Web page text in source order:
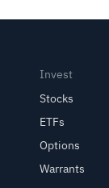
Invest
Stocks
ETFs
Options
Warrants